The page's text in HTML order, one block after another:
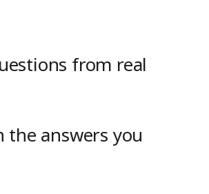
from real
the answers you